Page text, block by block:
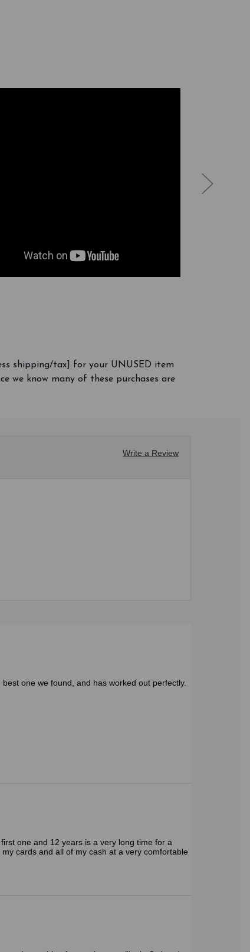
shipping/tax] for your UNUSED item
we know many of these purchases are
Write a Review
one we found, and has worked out perfectly.
one and 12 years is a very long time for a
cards and all of my cash at a very comfortable